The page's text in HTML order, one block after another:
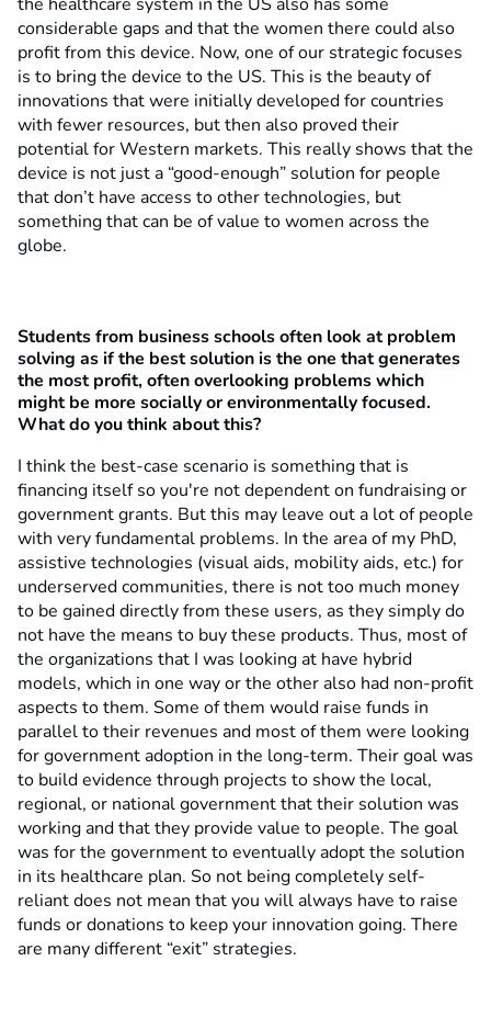
considerable gaps and that the women there could also
profit from this device. Now, one of our strategic focuses
is to bring the device to the US. This is the beauty of
innovations that were initially developed for countries
with fewer resources, but then also proved their
potential for Western markets. This really shows that the
device is not just a “good-enough” solution for people
that don’t have access to other technologies, but
something that can be of value to women across the
globe.
Students from business schools often look at problem
solving as if the best solution is the one that generates
the most profit, often overlooking problems which
might be more socially or environmentally focused.
What do you think about this?
I think the best-case scenario is something that is
financing itself so you're not dependent on fundraising or
government grants. But this may leave out a lot of people
with very fundamental problems. In the area of my PhD,
assistive technologies (visual aids, mobility aids, etc.) for
underserved communities, there is not too much money
to be gained directly from these users, as they simply do
not have the means to buy these products. Thus, most of
the organizations that I was looking at have hybrid
models, which in one way or the other also had non-profit
aspects to them. Some of them would raise funds in
parallel to their revenues and most of them were looking
for government adoption in the long-term. Their goal was
to build evidence through projects to show the local,
regional, or national government that their solution was
working and that they provide value to people. The goal
was for the government to eventually adopt the solution
in its healthcare plan. So not being completely self-
reliant does not mean that you will always have to raise
funds or donations to keep your innovation going. There
are many different “exit” strategies.